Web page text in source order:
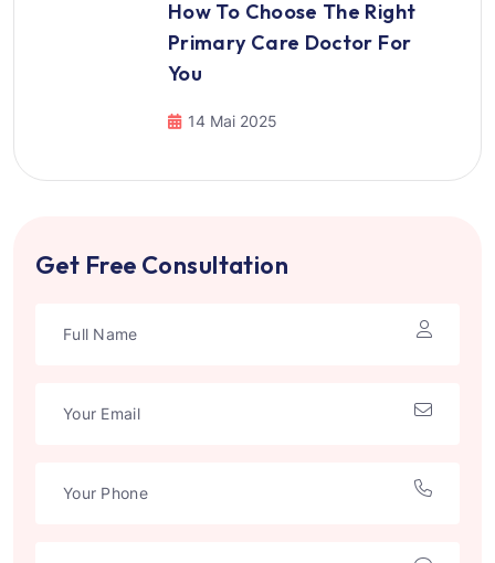
How To Choose The Right
Primary Care Doctor For
You
14 Mai 2025
Get Free Consultation